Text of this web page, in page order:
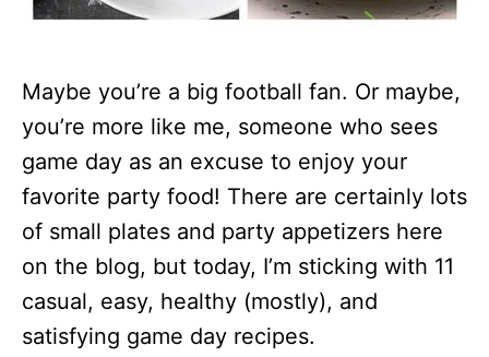
Maybe you’re a big football fan. Or maybe,
you’re more like me, someone who sees
game day as an excuse to enjoy your
favorite party food! There are certainly lots
of small plates and party appetizers here
on the blog, but today, I’m sticking with 11
casual, easy, healthy (mostly), and
satisfying game day recipes.